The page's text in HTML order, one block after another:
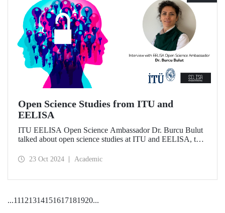
Open Science Studies from ITU and
EELISA
ITU EELISA Open Science Ambassador Dr. Burcu Bulut
talked about open science studies at ITU and EELISA, the
development.
23 Oct 2024 Academic
...11121314151617181920...